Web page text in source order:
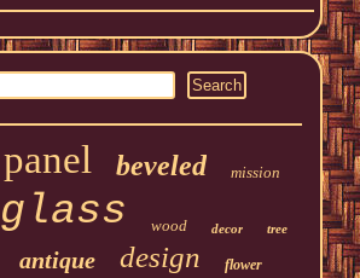
panel beveled mission
glass wood decor tree
antique design flower